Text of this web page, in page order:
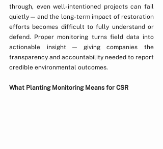
through, even well-intentioned projects can fail
quietly — and the long-term impact of restoration
efforts becomes difficult to fully understand or
defend. Proper monitoring turns field data into
actionable insight — giving companies the
transparency and accountability needed to report
credible environmental outcomes.
What Planting Monitoring Means for CSR